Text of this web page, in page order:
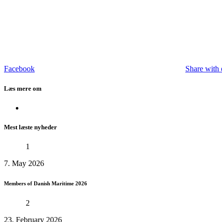
Facebook Share with
Læs mere om
Mest læste nyheder
1
7. May 2026
Members of Danish Maritime 2026
2
23. February 2026